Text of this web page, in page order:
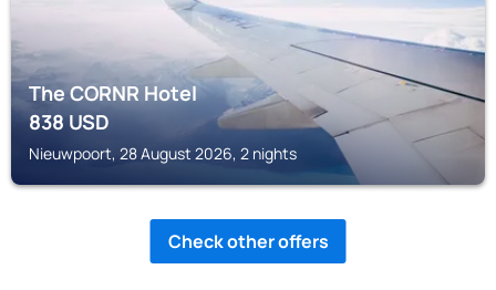
The CORNR Hotel
838USD
Nieuwpoort, 28 August 2026, 2 nights
Check other offers